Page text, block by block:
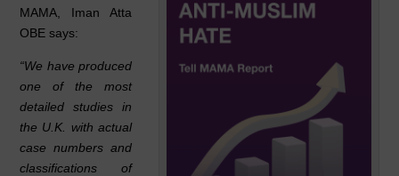
MAMA, Iman Atta
OBE says:
“We have produced
one of the most
detailed studies in
the U.K. with actual
case numbers and
classifications of